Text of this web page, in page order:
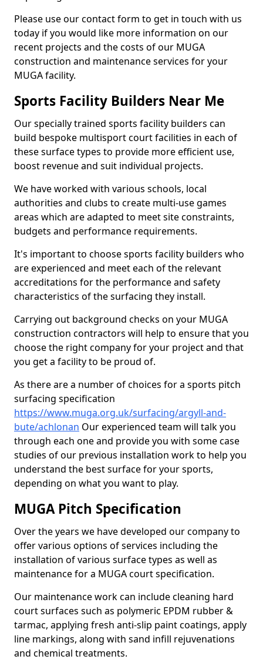
Please use our contact form to get in touch with us
today if you would like more information on our
recent projects and the costs of our MUGA
construction and maintenance services for your
MUGA facility.
Sports Facility Builders Near Me
Our specially trained sports facility builders can
build bespoke multisport court facilities in each of
these surface types to provide more efficient use,
boost revenue and suit individual projects.
We have worked with various schools, local
authorities and clubs to create multi-use games
areas which are adapted to meet site constraints,
budgets and performance requirements.
It's important to choose sports facility builders who
are experienced and meet each of the relevant
accreditations for the performance and safety
characteristics of the surfacing they install.
Carrying out background checks on your MUGA
construction contractors will help to ensure that you
choose the right company for your project and that
you get a facility to be proud of.
As there are a number of choices for a sports pitch
surfacing specification
https://www.muga.org.uk/surfacing/argyll-and-
bute/achlonan Our experienced team will talk you
through each one and provide you with some case
studies of our previous installation work to help you
understand the best surface for your sports,
depending on what you want to play.
MUGA Pitch Specification
Over the years we have developed our company to
offer various options of services including the
installation of various surface types as well as
maintenance for a MUGA court specification.
Our maintenance work can include cleaning hard
court surfaces such as polymeric EPDM rubber &
tarmac, applying fresh anti-slip paint coatings, apply
line markings, along with sand infill rejuvenations
and chemical treatments.